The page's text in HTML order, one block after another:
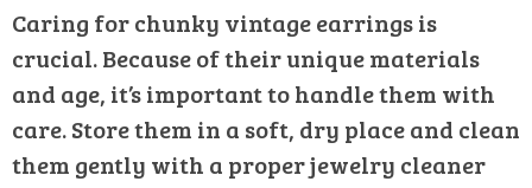
Caring for chunky vintage earrings is
crucial. Because of their unique materials
and age, it’s important to handle them with
care. Store them in a soft, dry place and clean
them gently with a proper jewelry cleaner